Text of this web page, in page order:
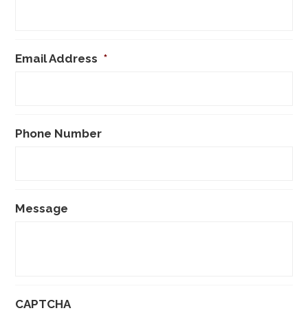
Email Address *
Phone Number
Message
CAPTCHA